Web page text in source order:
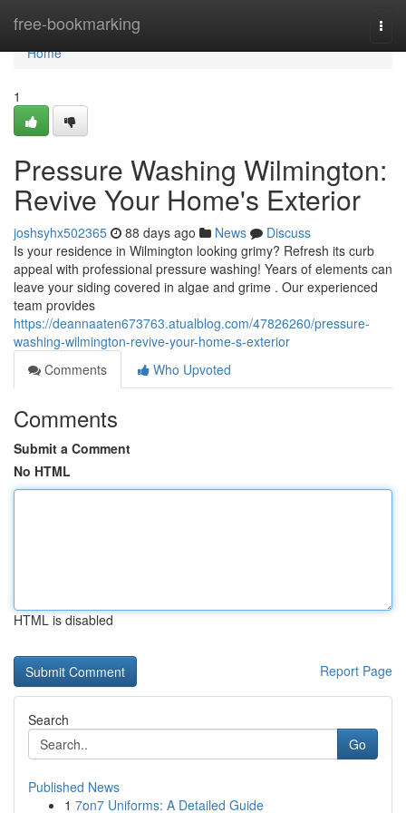
free-bookmarking
Home
Home
1
Pressure Washing Wilmington:
Revive Your Home's Exterior
joshsyhx502365 88 days ago News
Discuss
Is your residence in Wilmington looking grimy? Refresh its curb
appeal with professional pressure washing! Years of elements can
leave your siding covered in algae and grime . Our experienced
team provides
https://deannaaten673763.atualblog.com/47826260/pressure-
washing-wilmington-revive-your-home-s-exterior
Comments
Who Upvoted
Comments
Submit a Comment
No HTML
HTML is disabled
Report Page
Search
Go
Published News
1 7on7 Uniforms: A Detailed Guide